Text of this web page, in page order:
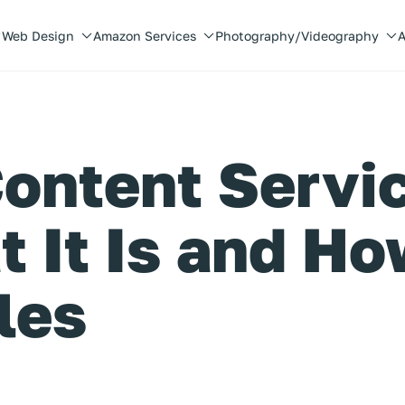
Web Design Amazon Services Photography/Videography
It Is and